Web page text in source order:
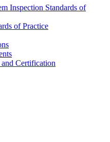
Inspection Standards of
of Practice
Certification